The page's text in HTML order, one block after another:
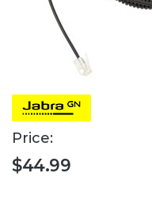
Price:
$44.99